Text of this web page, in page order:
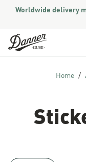
Worldwide delivery
Skip to Content
Home